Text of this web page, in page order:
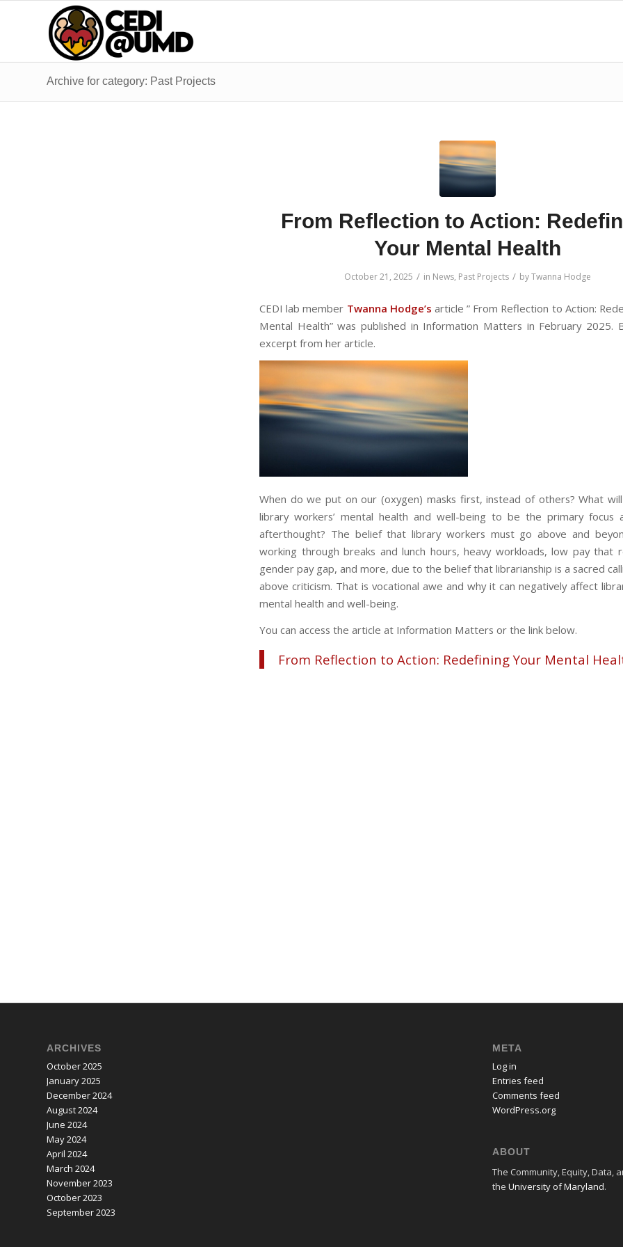
Archive for category: Past Projects
From Reflection to Action:
Your Mental Health
October 21, 2025 / in News, Past Projects / byTwanna Hodge
CEDI lab member Twanna Hodge’s article ” From Reflection to Action:
Mental Health” was published in Information Matters in February 2025.
excerpt from her article.
When do we put on our (oxygen) masks first, instead of others? What
library workers’ mental health and well-being to be the primary focus
afterthought? The belief that library workers must go above and
working through breaks and lunch hours, heavy workloads, low pay that
gender pay gap, and more, due to the belief that librarianship is a sacred
above criticism. That is vocational awe and why it can negatively affect
mental health and well-being.
You can access the article at Information Matters or the link below.
From Reflection to Action: Redefining Your Mental
ARCHIVES
October 2025
January 2025
December 2024
August 2024
June 2024
May 2024
April 2024
March 2024
November 2023
October 2023
September 2023
META
Log in
Entries feed
Comments feed
WordPress.org
ABOUT
The Community, Equity, Data,
theUniversity of Maryland.